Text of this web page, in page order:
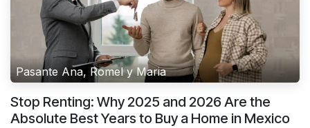
Pasante Ana, Romel y Maria
Stop Renting: Why 2025 and 2026 Are the
Absolute Best Years to Buy a Home in Mexico